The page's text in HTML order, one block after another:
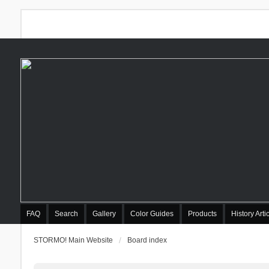
FAQ Search Gallery Color Guides Products History
STORMO! Main Website Board index